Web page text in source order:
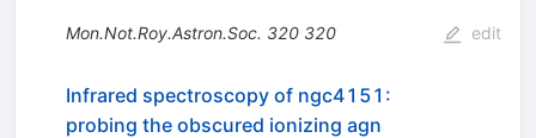
Mon.Not.Roy.Astron.Soc. 320 320 edit
Infrared spectroscopy of ngc4151:
probing the obscured ionizing agn